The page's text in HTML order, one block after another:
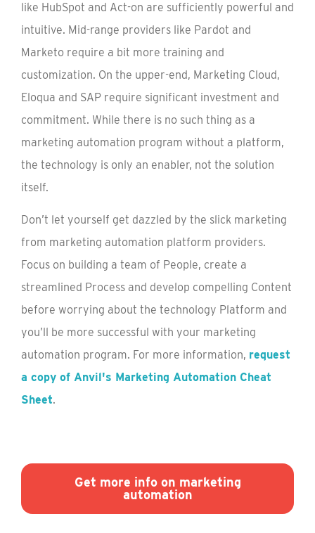
like HubSpot and Act-on are sufficiently powerful and
intuitive. Mid-range providers like Pardot and
Marketo require a bit more training and
customization. On the upper-end, Marketing Cloud,
Eloqua and SAP require significant investment and
commitment. While there is no such thing as a
marketing automation program without a platform,
the technology is only an enabler, not the solution
itself.
Don’t let yourself get dazzled by the slick marketing
from marketing automation platform providers.
Focus on building a team of People, create a
streamlined Process and develop compelling Content
before worrying about the technology Platform and
you’ll be more successful with your marketing
automation program. For more information, request
a copy of Anvil's Marketing Automation Cheat
Sheet.
Get more info on marketing
automation